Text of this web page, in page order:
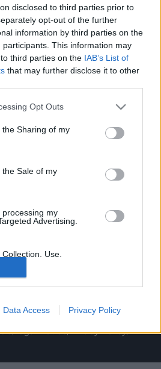
disclosed to third parties prior to
opt-out of the further
information by third parties on the
participants. This information may
third parties on the IAB’s List of
that may further disclose it to other
Opt Outs
Sharing of my
Sale of my
my
Advertising.
Use,
or Sharing of my
Unrelated with the
was collected.
Data Access Privacy Policy
València.
116 Poblats Marítims, 46024
Legal NoticePrivacy Policy